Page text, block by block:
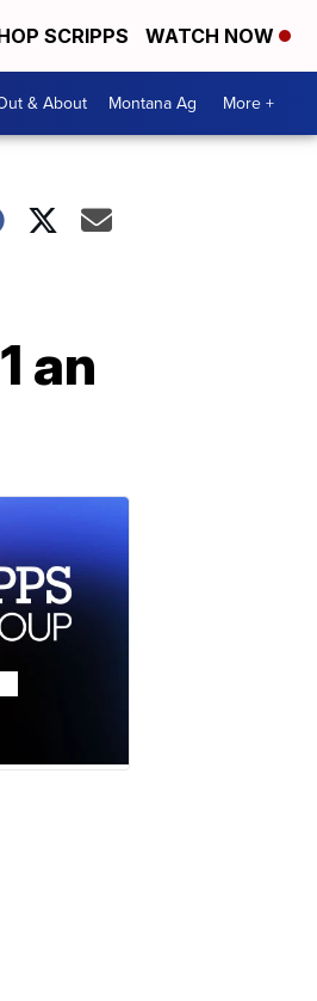
SCRIPPS WATCH NOW
& About Montana Ag More +
an